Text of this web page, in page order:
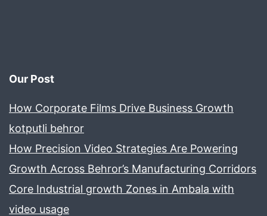
Our Post
How Corporate Films Drive Business Growth
kotputli behror
How Precision Video Strategies Are Powering
Growth Across Behror’s Manufacturing Corridors
Core Industrial growth Zones in Ambala with
video usage